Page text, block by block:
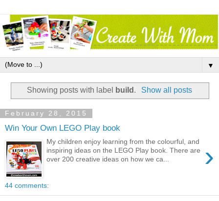
▼
Showing posts with label build . Show all posts
February 28, 2015
Win Your Own LEGO Play book
›
My children enjoy learning from the colourful, and
inspiring ideas on the LEGO Play book. There are
over 200 creative ideas on how we ca...
44 comments: